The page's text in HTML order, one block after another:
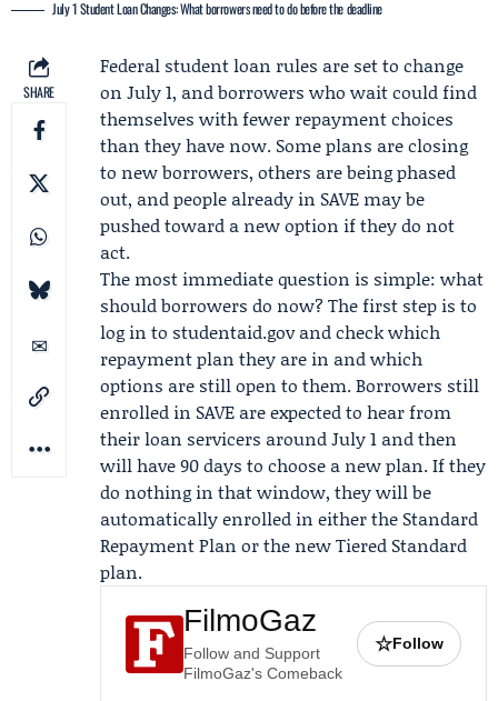
July 1 Student Loan Changes: What borrowers need to do before the deadline
SHARE
Federal student loan rules are set to change
on July 1, and borrowers who wait could find
themselves with fewer repayment choices
than they have now. Some plans are closing
to new borrowers, others are being phased
out, and people already in SAVE may be
pushed toward a new option if they do not
act.
The most immediate question is simple: what
should borrowers do now? The first step is to
log in to studentaid.gov and check which
repayment plan they are in and which
options are still open to them. Borrowers still
enrolled in SAVE are expected to hear from
their loan servicers around July 1 and then
will have 90 days to choose a new plan. If they
do nothing in that window, they will be
automatically enrolled in either the Standard
Repayment Plan or the new Tiered Standard
plan.
FilmoGaz
Follow and Support
FilmoGaz's Comeback
☆Follow